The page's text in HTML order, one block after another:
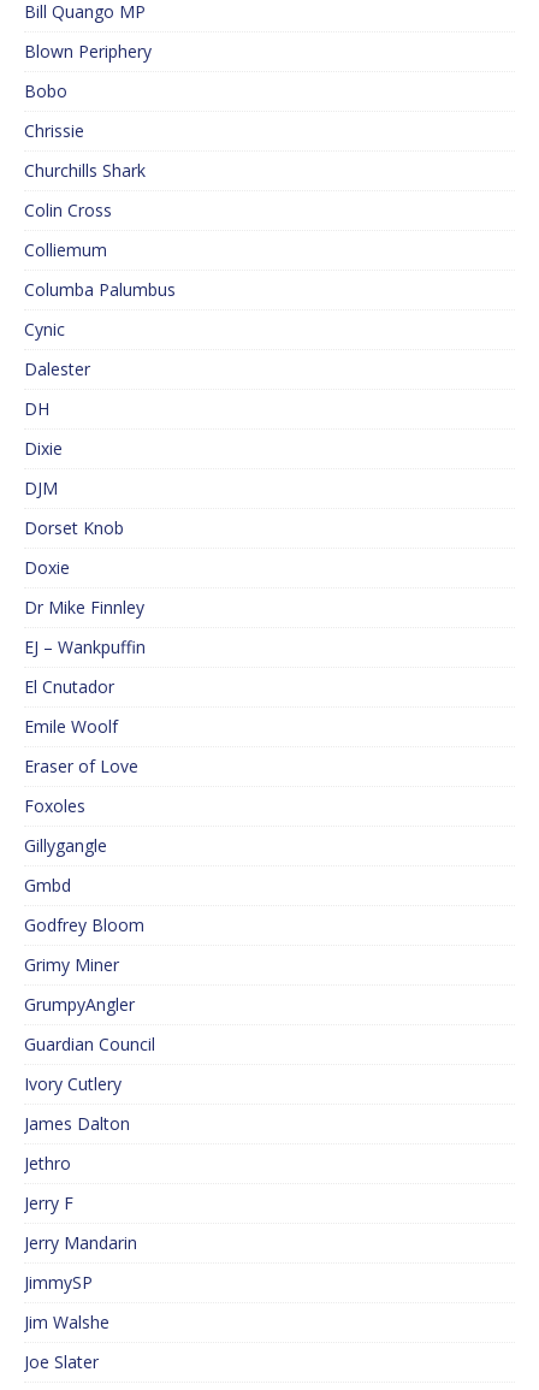
Bill Quango MP
Blown Periphery
Bobo
Chrissie
Churchills Shark
Colin Cross
Colliemum
Columba Palumbus
Cynic
Dalester
DH
Dixie
DJM
Dorset Knob
Doxie
Dr Mike Finnley
EJ – Wankpuffin
El Cnutador
Emile Woolf
Eraser of Love
Foxoles
Gillygangle
Gmbd
Godfrey Bloom
Grimy Miner
GrumpyAngler
Guardian Council
Ivory Cutlery
James Dalton
Jethro
Jerry F
Jerry Mandarin
JimmySP
Jim Walshe
Joe Slater